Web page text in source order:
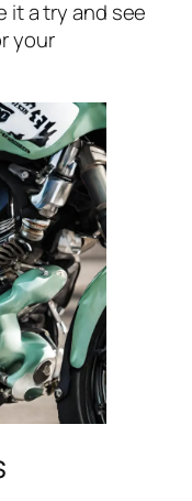
it a try and see
your